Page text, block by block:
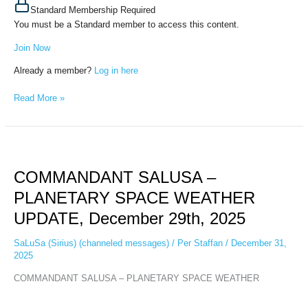
Standard Membership Required
You must be a Standard member to access this content.
Join Now
Already a member? Log in here
Read More »
COMMANDANT SALUSA –
PLANETARY SPACE WEATHER
UPDATE, December 29th, 2025
SaLuSa (Sirius) (channeled messages)/ Per Staffan / December 31,
2025
COMMANDANT SALUSA – PLANETARY SPACE WEATHER
–
SPACE
WEATHER
December
29th,
2025